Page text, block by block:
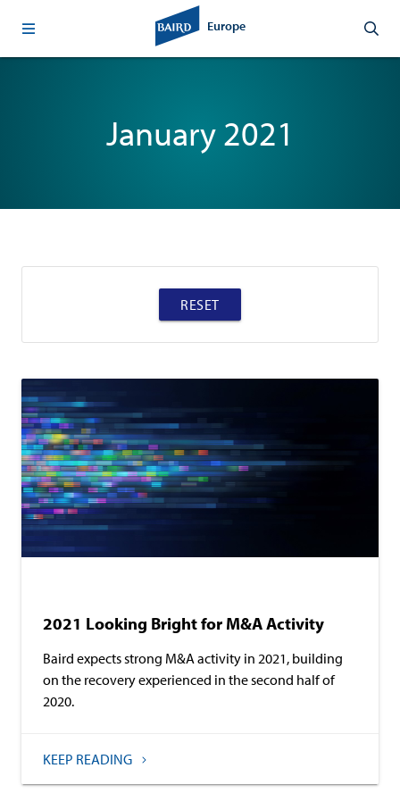
Europe
January 2021
RESET
2021 Looking Bright for M&A Activity
Baird expects strong M&A activity in 2021, building
on the recovery experienced in the second half of
2020.
KEEP READING